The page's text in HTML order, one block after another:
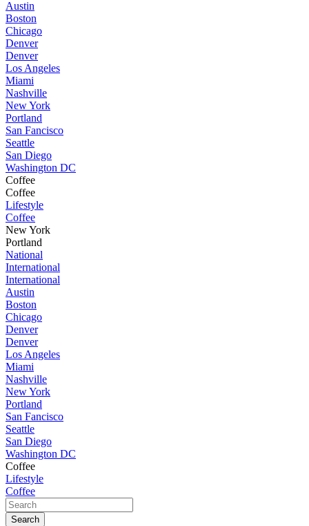
Austin
Boston
Chicago
Denver
Denver
Los Angeles
Miami
Nashville
New York
Portland
San Fancisco
Seattle
San Diego
Washington DC
Coffee
Coffee
Lifestyle
Coffee
New York
Portland
National
International
International
Austin
Boston
Chicago
Denver
Denver
Los Angeles
Miami
Nashville
New York
Portland
San Fancisco
Seattle
San Diego
Washington DC
Coffee
Lifestyle
Coffee